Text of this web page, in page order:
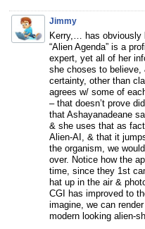
Jimmy
Kerry,… has obviously
“Alien Agenda” is a
expert, yet all of her
she choses to believe,
certainty, other than
agrees w/ some of
– that doesn’t prove
that Ashayanadeane
& she uses that as
Alien-AI, & that it
the organism, we
over. Notice how the
time, since they 1st
hat up in the air &
CGI has improved to
imagine, we can
modern looking alien-